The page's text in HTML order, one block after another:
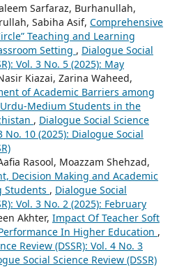
Sarfaraz, Burhanullah,
Sabiha Asif, Comprehensive
Teaching and Learning
Setting , Dialogue Social
Vol. 3 No. 5 (2025): May
Kiazai, Zarina Waheed,
of Academic Barriers among
Medium Students in the
, Dialogue Social Science
No. 10 (2025): Dialogue Social
Rasool, Moazzam Shehzad,
Decision Making and Academic
Students , Dialogue Social
Vol. 3 No. 2 (2025): February
Akhter, Impact Of Teacher Soft
In Higher Education ,
Review (DSSR): Vol. 4 No. 3
Social Science Review (DSSR)